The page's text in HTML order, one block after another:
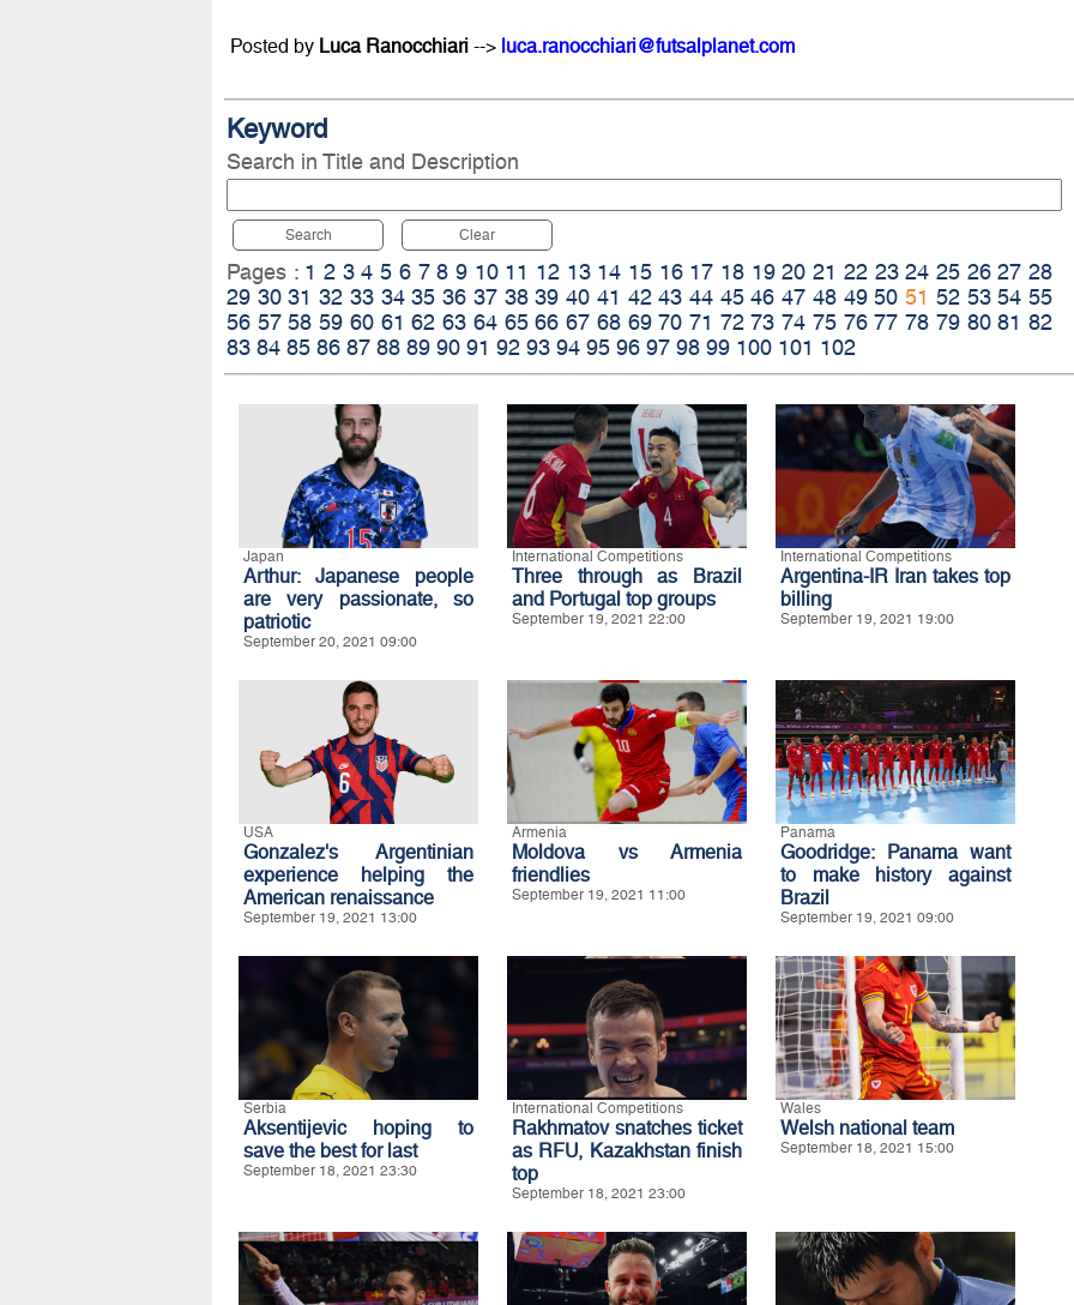
Posted by Luca Ranocchiari--> luca.ranocchiari@futsalplanet.com
Keyword
Search in Title and Description
Search Clear
Pages : 1 2 3 4 5 6 7 8 9 10 11 12 13 14 15 16 17 18 19 20 21 22 23 24 25 26 27 28
29 30 31 32 33 34 35 36 37 38 39 40 41 42 43 44 45 46 47 48 49 50 51 52 53 54 55
56 57 58 59 60 61 62 63 64 65 66 67 68 69 70 71 72 73 74 75 76 77 78 79 80 81 82
83 84 85 86 87 88 89 90 91 92 93 94 95 96 97 98 99 100 101 102
Japan
Arthur: Japanese people
are very passionate, so
patriotic
September 20, 2021 09:00
International Competitions
Three through as Brazil
and Portugal top groups
September 19, 2021 22:00
International Competitions
Argentina-IR Iran takes top
billing
September 19, 2021 19:00
USA
Gonzalez's Argentinian
experience helping the
American renaissance
September 19, 2021 13:00
Armenia
Moldova vs Armenia
friendlies
September 19, 2021 11:00
Panama
Goodridge: Panama want
to make history against
Brazil
September 19, 2021 09:00
Serbia
Aksentijevic hoping to
save the best for last
September 18, 2021 23:30
International Competitions
Rakhmatov snatches ticket
as RFU, Kazakhstan finish
top
September 18, 2021 23:00
Wales
Welsh national team
September 18, 2021 15:00